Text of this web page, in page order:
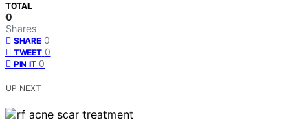
TOTAL
0
Shares
SHARE 0
TWEET 0
PIN IT 0
UP NEXT